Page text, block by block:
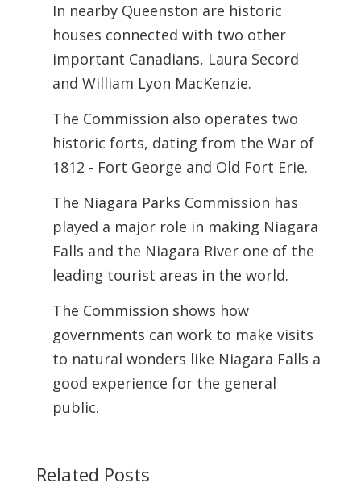
In nearby Queenston are historic
houses connected with two other
important Canadians, Laura Secord
and William Lyon MacKenzie.
The Commission also operates two
historic forts, dating from the War of
1812 - Fort George and Old Fort Erie.
The Niagara Parks Commission has
played a major role in making Niagara
Falls and the Niagara River one of the
leading tourist areas in the world.
The Commission shows how
governments can work to make visits
to natural wonders like Niagara Falls a
good experience for the general
public.
Related Posts